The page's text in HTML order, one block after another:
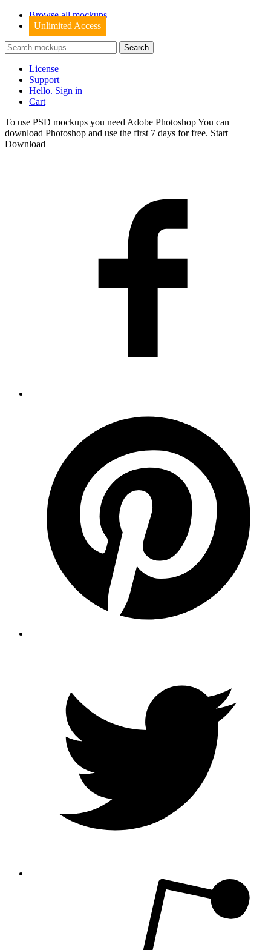
Browse all mockups
Unlimited Access
License
Support
Hello. Sign in
Cart
To use PSD mockups you need Adobe Photoshop You can
download Photoshop and use the first 7 days for free. Start
Download